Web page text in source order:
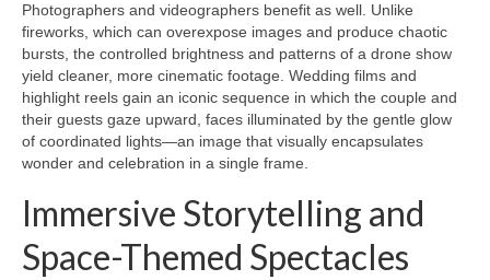
Photographers and videographers benefit as well. Unlike
fireworks, which can overexpose images and produce chaotic
bursts, the controlled brightness and patterns of a drone show
yield cleaner, more cinematic footage. Wedding films and
highlight reels gain an iconic sequence in which the couple and
their guests gaze upward, faces illuminated by the gentle glow
of coordinated lights—an image that visually encapsulates
wonder and celebration in a single frame.
Immersive Storytelling and
Space-Themed Spectacles